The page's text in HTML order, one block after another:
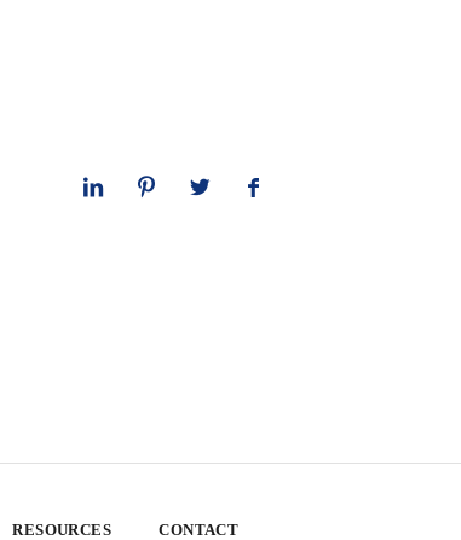
RESOURCES CONTACT